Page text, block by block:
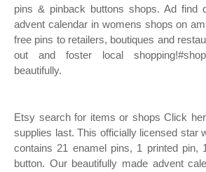
pins & pinback buttons shops. Ad find
advent calendar in womens shops on
free pins to retailers, boutiques and
out and foster local
beautifully.
Etsy search for items or shops Click
supplies last. This officially licensed star
contains 21 enamel pins, 1 printed pin,
button. Our beautifully made advent